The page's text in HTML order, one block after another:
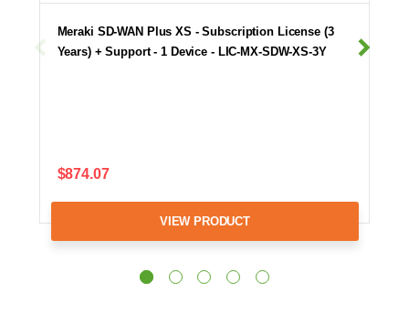
Meraki SD-WAN Plus XS - Subscription License (3
Years) + Support - 1 Device - LIC-MX-SDW-XS-3Y
$874.07
VIEW PRODUCT